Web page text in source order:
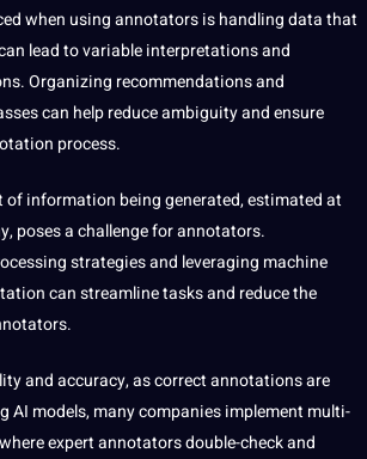
when using annotators is handling data that
lead to variable interpretations and
Organizing recommendations and
can help reduce ambiguity and ensure
process.
of information being generated, estimated at
poses a challenge for annotators.
strategies and leveraging machine
can streamline tasks and reduce the
and accuracy,as correct annotations are
AI models, many companies implement multi-
expert annotators double-check and